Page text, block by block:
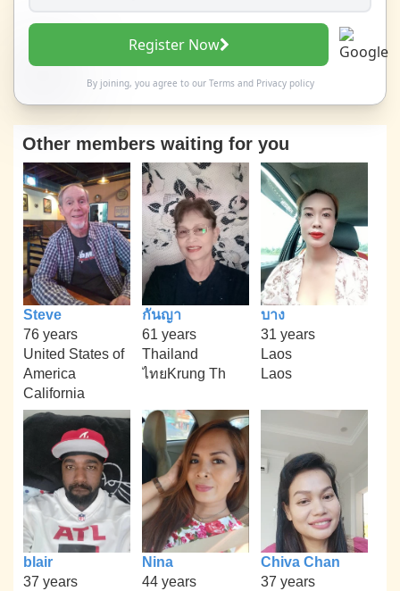
Register Now
By joining, you agree to our Termsand Privacy policy
Other members waiting for you
Steve
76 years
United States of
America
California
กันญา
61 years
Thailand
ไทยKrung Th
บาง
31 years
Laos
Laos
blair
37 years
Nina
44 years
Chiva Chan
37 years